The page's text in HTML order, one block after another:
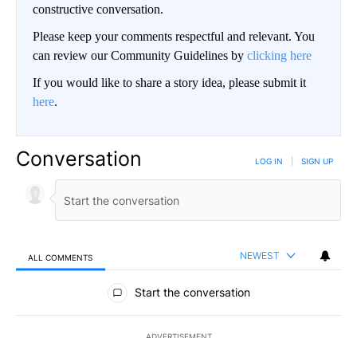
constructive conversation.
Please keep your comments respectful and relevant. You
can review our Community Guidelines by clicking here
If you would like to share a story idea, please submit it
here.
Conversation LOG IN SIGN UP
ALL COMMENTS NEWEST
All Comments
Start the conversation